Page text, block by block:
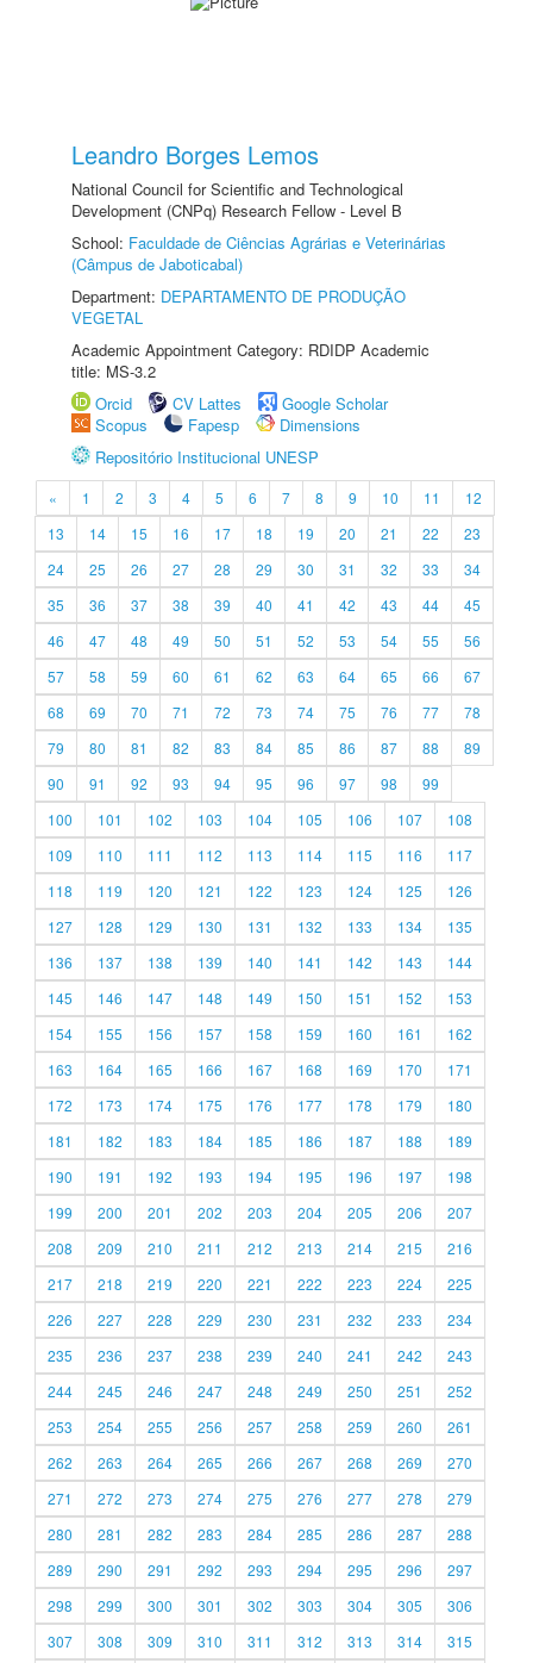
Leandro Borges Lemos
National Council for Scientific and Technological
Development (CNPq) Research Fellow - Level B
School: Faculdade de Ciências Agrárias e Veterinárias
(Câmpus de Jaboticabal)
Department: DEPARTAMENTO DE PRODUÇÃO
VEGETAL
Academic Appointment Category: RDIDP Academic
title: MS-3.2
Orcid
CV Lattes
Google Scholar
Scopus
Fapesp
Dimensions
Repositório Institucional UNESP
« 1 2 3 4 5 6 7 8 9 10 11
12
13
14 15 16 17 18 19 20 21 22
23
24
25 26 27 28 29 30 31 32 33
34
35
36 37 38 39 40 41 42 43 44
45
46
47 48 49 50 51 52 53 54 55
56
57
58 59 60 61 62 63 64 65 66
67
68
69 70 71 72 73 74 75 76 77
78
79
80 81 82 83 84 85 86 87 88
89
90
91 92 93 94 95 96 97 98
99
100
101 102 103 104 105 106 107
108
109
110 111 112 113 114 115 116
117
118
119 120 121 122 123 124 125
126
127
128 129 130 131 132 133 134
135
136
137 138 139 140 141 142 143
144
145
146 147 148 149 150 151 152
153
154
155 156 157 158 159 160 161
162
163
164 165 166 167 168 169 170
171
172
173 174 175 176 177 178 179
180
181
182 183 184 185 186 187 188
189
190
191 192 193 194 195 196 197
198
199
200 201 202 203 204 205 206
207
208
209 210 211 212 213 214 215
216
217
218 219 220 221 222 223 224
225
226
227 228 229 230 231 232 233
234
235
236 237 238 239 240 241 242
243
244
245 246 247 248 249 250 251
252
253
254 255 256 257 258 259 260
261
262
263 264 265 266 267 268 269
270
271
272 273 274 275 276 277 278
279
280
281 282 283 284 285 286 287
288
289
290 291 292 293 294 295 296
297
298
299 300 301 302 303 304 305
306
307
308 309 310 311 312 313 314 315